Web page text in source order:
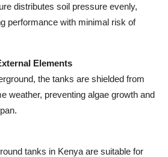
distributes soil pressure evenly,
performance with minimal risk of
Elements
the tanks are shielded from
weather, preventing algae growth and
tanks in Kenya are suitable for